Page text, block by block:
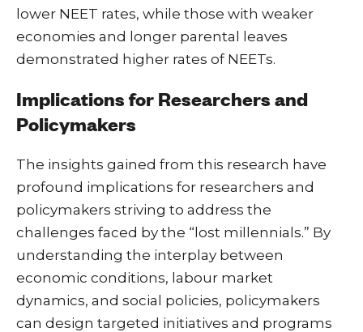
lower NEET rates, while those with weaker
economies and longer parental leaves
demonstrated higher rates of NEETs.
Implications for Researchers and
Policymakers
The insights gained from this research have
profound implications for researchers and
policymakers striving to address the
challenges faced by the “lost millennials.” By
understanding the interplay between
economic conditions, labour market
dynamics, and social policies, policymakers
can design targeted initiatives and programs